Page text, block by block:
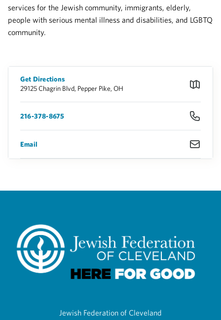
services for the Jewish community, immigrants, elderly,
people with serious mental illness and disabilities, and LGBTQ
community.
Get Directions
29125 Chagrin Blvd, Pepper Pike, OH
216-378-8675
Email
Jewish Federation of Cleveland